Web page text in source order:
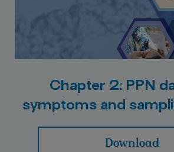
Chapter 2: PPN
symptoms and
Download